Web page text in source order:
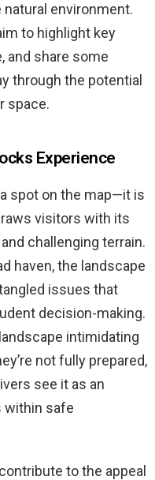
environment.
to highlight key
and share some
through the potential
space.
Experience
spot on the map—it is
visitors with its
challenging terrain.
haven, the landscape
issues that
decision-making.
intimidating
not fully prepared,
see it as an
within safe
to the appeal